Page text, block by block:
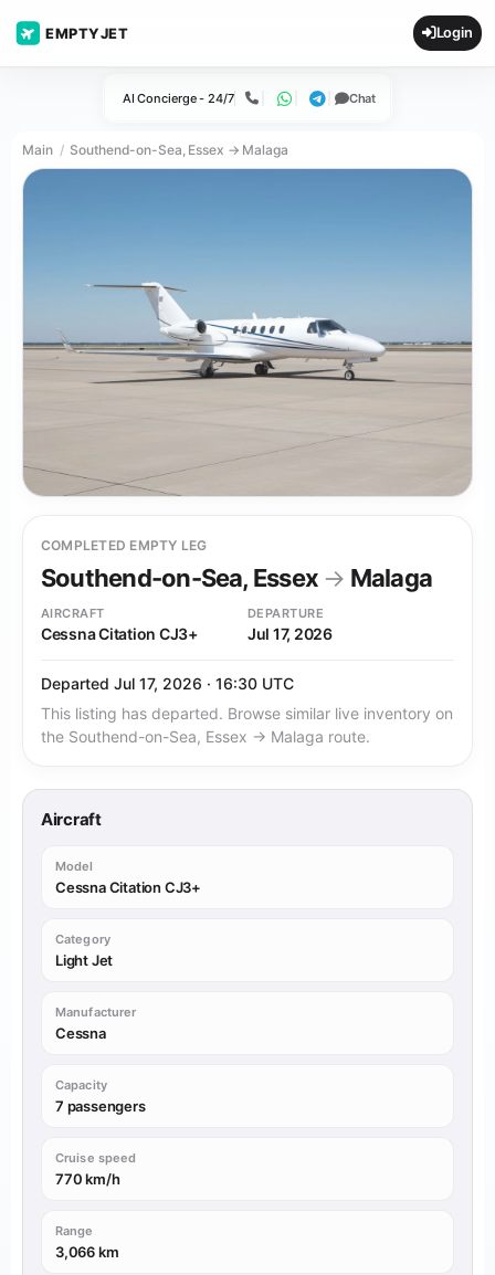
EMPTYJET Login
AI Concierge - 24/7 Call WhatsApp
Telegram
Chat
Main Southend-on-Sea, Essex → Malaga
COMPLETED EMPTY LEG
Southend-on-Sea, Essex → Malaga
AIRCRAFT
Cessna Citation CJ3+
DEPARTURE
Jul 17, 2026
Departed Jul 17, 2026 · 16:30 UTC
This listing has departed. Browse similar live inventory on
the Southend-on-Sea, Essex → Malaga route.
Aircraft
Model
Cessna Citation CJ3+
Category
Light Jet
Manufacturer
Cessna
Capacity
7 passengers
Cruise speed
770 km/h
Range
3,066 km